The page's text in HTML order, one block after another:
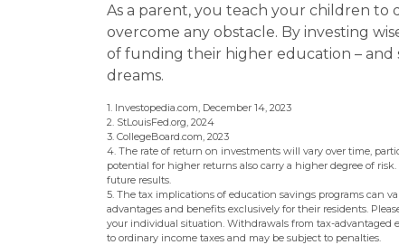
As a parent, you teach your children to
overcome any obstacle. By investing
of funding their higher education –
dreams.
1. Investopedia.com, December 14, 2023
2. StLouisFed.org, 2024
3. CollegeBoard.com, 2023
4. The rate of return on investments will vary over time,
potential for higher returns also carry a higher degree of
future results.
5. The tax implications of education savings programs can
advantages and benefits exclusively for their residents.
your individual situation. Withdrawals from tax-advantaged
to ordinary income taxes and may be subject to penalties.